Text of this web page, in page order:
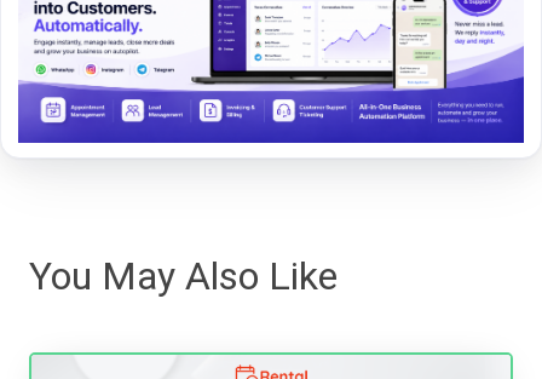
You May Also Like